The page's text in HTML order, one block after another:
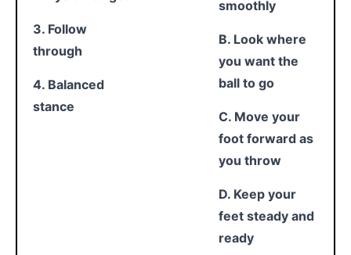
3. Follow
through
4. Balanced
stance
smoothly
B. Look where
you want the
ball to go
C. Move your
foot forward as
you throw
D. Keep your
feet steady and
ready